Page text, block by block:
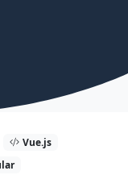
Vue.js